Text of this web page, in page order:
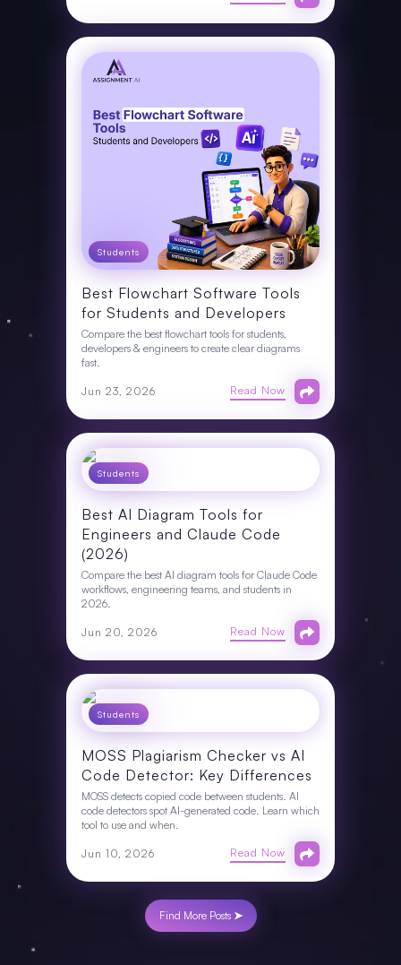
Students
Best Flowchart Software Tools
for Students and Developers
Compare the best flowchart tools for students,
developers & engineers to create clear diagrams
fast.
Jun 23, 2026 Read Now
Students
Best AI Diagram Tools for
Engineers and Claude Code
(2026)
Compare the best AI diagram tools for Claude Code
workflows, engineering teams, and students in
2026.
Jun 20, 2026 Read Now
Students
MOSS Plagiarism Checker vs AI
Code Detector: Key Differences
MOSS detects copied code between students. AI
code detectors spot AI-generated code. Learn which
tool to use and when.
Jun 10, 2026 Read Now
Find More Posts ➤